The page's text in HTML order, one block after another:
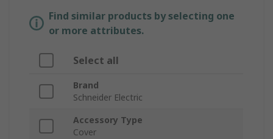
Find similar products by selecting one
or more attributes.
Select all
Brand
Schneider Electric
Accessory Type
Cover